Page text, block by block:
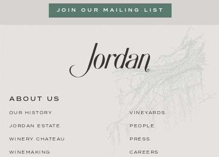
JOIN OUR MAILING LIST
ABOUT US
OUR HISTORY VINEYARDS
JORDAN ESTATE PEOPLE
WINERY CHATEAU PRESS
WINEMAKING CAREERS